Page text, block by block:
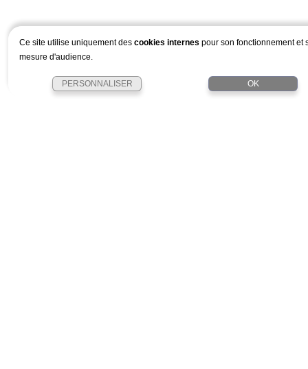
Ce site utilise uniquement des cookies internes pour son fonctionnement et
mesure d'audience.
PERSONNALISER OK